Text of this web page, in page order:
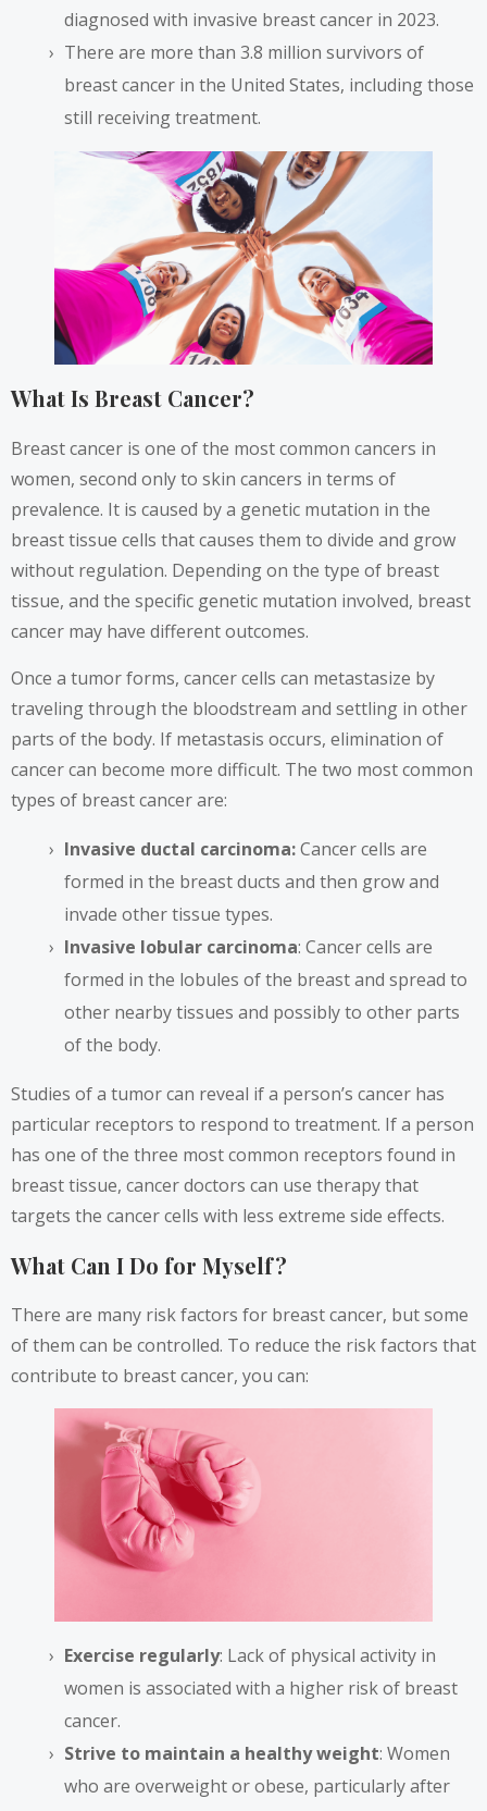
diagnosed with invasive breast cancer in 2023.
There are more than 3.8 million survivors of
breast cancer in the United States, including those
still receiving treatment.
What Is Breast Cancer?
Breast cancer is one of the most common cancers in
women, second only to skin cancers in terms of
prevalence. It is caused by a genetic mutation in the
breast tissue cells that causes them to divide and grow
without regulation. Depending on the type of breast
tissue, and the specific genetic mutation involved, breast
cancer may have different outcomes.
Once a tumor forms, cancer cells can metastasize by
traveling through the bloodstream and settling in other
parts of the body. If metastasis occurs, elimination of
cancer can become more difficult. The two most common
types of breast cancer are:
Invasive ductal carcinoma:Cancer cells are
formed in the breast ducts and then grow and
invade other tissue types.
Invasive lobular carcinoma: Cancer cells are
formed in the lobules of the breast and spread to
other nearby tissues and possibly to other parts
of the body.
Studies of a tumorcan reveal if a person’s cancer has
particular receptors to respond to treatment. If a person
has one of the three most common receptors found in
breast tissue, cancer doctors can use therapy that
targets the cancer cells with less extreme side effects.
What Can I Do for Myself?
There are many risk factors for breast cancer, but some
of them can be controlled. To reduce the risk factors that
contribute to breast cancer, you can:
Exercise regularly: Lack of physical activity in
women is associated with a higher risk of breast
cancer.
Strive to maintain a healthy weight: Women
who are overweight or obese, particularly after